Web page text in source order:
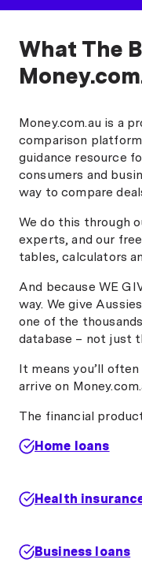
What The
Money.com.au is a
comparison
guidance resource
consumers and
way to compare
We do this through
experts, and our
tables, calculators
And because WE
way. We give
one of the
database – not just
It means you’ll
arrive on
The financial
Home loans
Health
Business loans